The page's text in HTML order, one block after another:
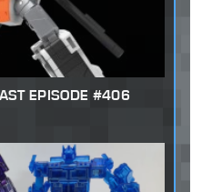
EPISODE #406